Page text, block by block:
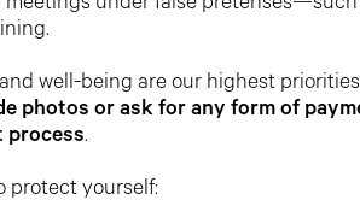
meetings under false
well-being are our highest
photos or ask for any form of
process.
protect yourself: